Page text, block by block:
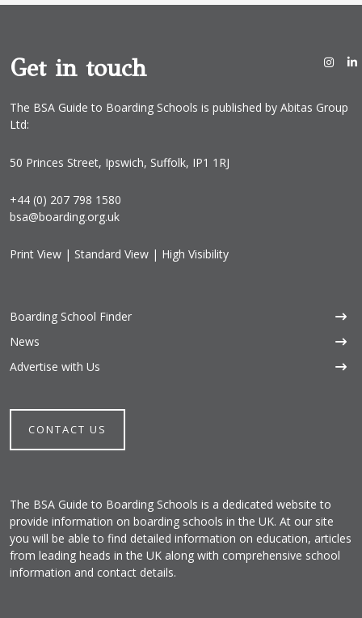
Get in touch
The BSA Guide to Boarding Schools is published by Abitas Group
Ltd:
50 Princes Street, Ipswich, Suffolk, IP1 1RJ
+44 (0) 207 798 1580
bsa@boarding.org.uk
Print View | Standard View | High Visibility
Boarding School Finder
News
Advertise with Us
CONTACT US
The BSA Guide to Boarding Schools is a dedicated website to
provide information on boarding schools in the UK. At our site
you will be able to find detailed information on education, articles
from leading heads in the UK along with comprehensive school
information and contact details.